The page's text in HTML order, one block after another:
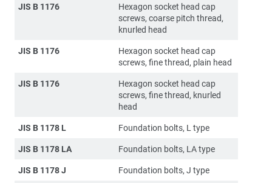
JIS B 1176
Hexagon socket head cap
screws, coarse pitch thread,
knurled head
JIS B 1176
Hexagon socket head cap
screws, fine thread, plain head
JIS B 1176
Hexagon socket head cap
screws, fine thread, knurled
head
JIS B 1178 L
Foundation bolts, L type
JIS B 1178 LA
Foundation bolts, LA type
JIS B 1178 J
Foundation bolts, J type